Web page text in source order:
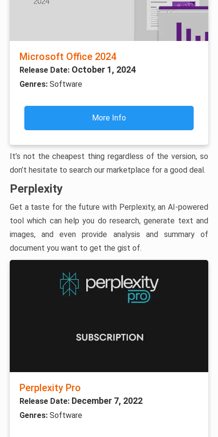
Microsoft Office 2024
Release Date: October 1, 2024
Genres: Software
More Info
It’s not the cheapest thing regardless of the version, so
don’t hesitate to search our marketplace for a good deal.
Perplexity
Get a taste for the future with Perplexity, an AI-powered
tool which can help you do research, generate text and
images, and even provide analysis and summary of
document you want to get the gist of.
Perplexity Pro
Release Date: December 7, 2022
Genres: Software